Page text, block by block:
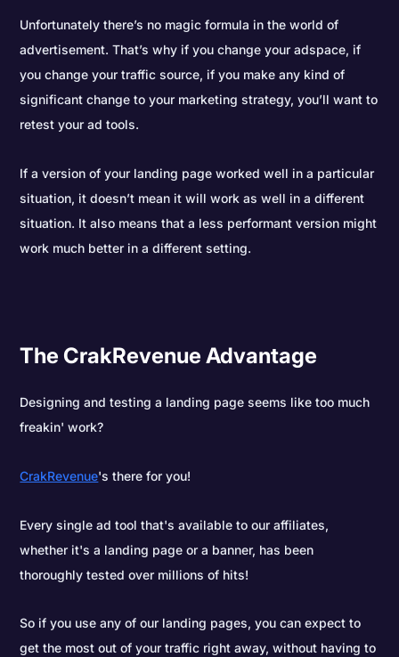
Unfortunately there’s no magic formula in the world of
advertisement. That’s why if you change your adspace, if
you change your traffic source, if you make any kind of
significant change to your marketing strategy, you’ll want to
retest your ad tools.
If a version of your landing page worked well in a particular
situation, it doesn’t mean it will work as well in a different
situation. It also means that a less performant version might
work much better in a different setting.
The CrakRevenue Advantage
Designing and testing a landing page seems like too much
freakin' work?
CrakRevenue's there for you!
Every single ad tool that's available to our affiliates,
whether it's a landing page or a banner, has been
thoroughly tested over millions of hits!
So if you use any of our landing pages, you can expect to
get the most out of your traffic right away, without having to